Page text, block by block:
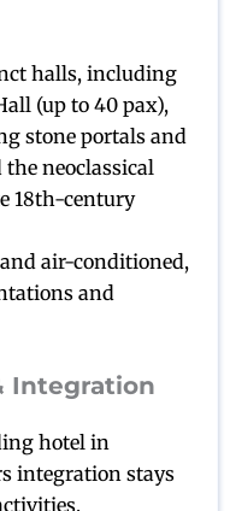
halls, including
(up to 40 pax),
stone portals and
neoclassical
18th-century
air-conditioned,
and
Integration
hotel in
integration stays